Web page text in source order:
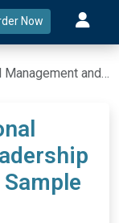
Now
Level 4 Assignment Sample UK